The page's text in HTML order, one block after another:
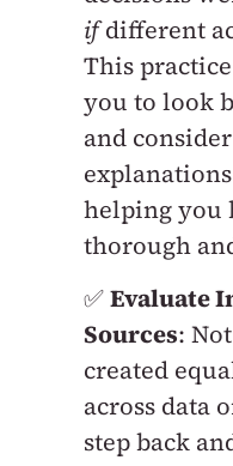
ifdifferent
This
you to look
and
helping you
thorough
✅Evaluate
Sources:
created
across data
step back